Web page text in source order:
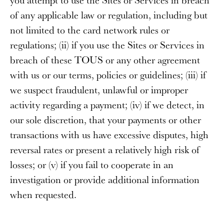
of any applicable law or regulation, including but
not limited to the card network rules or
regulations; (ii) if you use the Sites or Services in
breach of these TOUS or any other agreement
with us or our terms, policies or guidelines; (iii) if
we suspect fraudulent, unlawful or improper
activity regarding a payment; (iv) if we detect, in
our sole discretion, that your payments or other
transactions with us have excessive disputes, high
reversal rates or present a relatively high risk of
losses; or (v) if you fail to cooperate in an
investigation or provide additional information
when requested.